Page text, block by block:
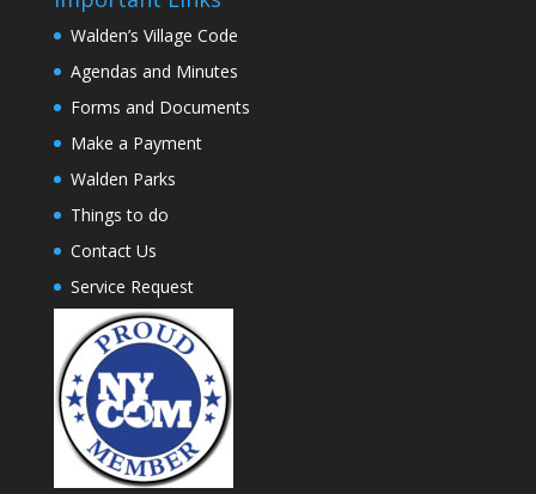
Walden’s Village Code
Agendas and Minutes
Forms and Documents
Make a Payment
Walden Parks
Things to do
Contact Us
Service Request